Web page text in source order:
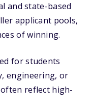
and state-based
applicant pools,
of winning.
for students
engineering, or
reflect high-